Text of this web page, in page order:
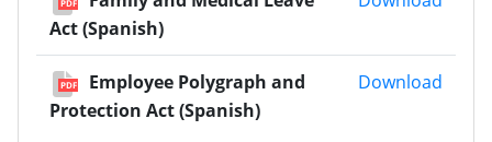
PDF
Act (Spanish)
PDF
Employee Polygraph and
Protection Act (Spanish)
Download